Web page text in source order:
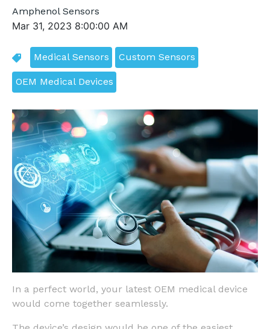
Amphenol Sensors
Mar 31, 2023 8:00:00 AM
Medical Sensors Custom Sensors
OEM Medical Devices
In a perfect world, your latest OEM medical device
would come together seamlessly.